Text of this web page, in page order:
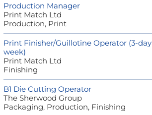
Production Manager
Print Match Ltd
Production, Print
Print Finisher/Guillotine Operator (3-day
week)
Print Match Ltd
Finishing
B1 Die Cutting Operator
The Sherwood Group
Packaging, Production, Finishing